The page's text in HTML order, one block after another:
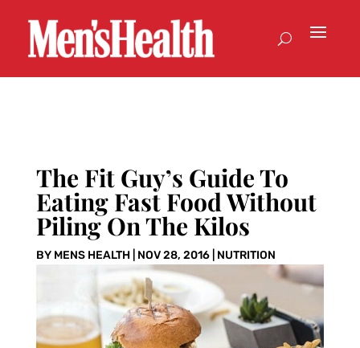
The Fit Guy’s Guide To
Eating Fast Food Without
Piling On The Kilos
BY MENS HEALTH| NOV 28, 2016| NUTRITION